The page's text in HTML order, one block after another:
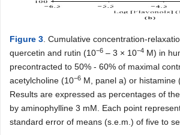
Figure 3 . Cumulative concentration-
quercetin and rutin (10−6 – 3 × 10−4 M) in
precontracted to 50% - 60% of maximal
acetylcholine (10−6 M, panel a) or histamine
Results are expressed as percentages of
by aminophylline 3 mM. Each point
standard error of means (s.e.m.) of five to